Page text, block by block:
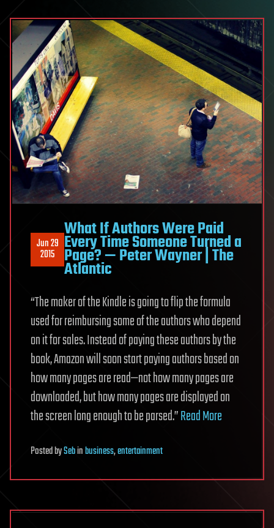
Jun 29
2015
What If Authors Were Paid
Every Time Someone Turned a
Page? — Peter Wayner | The
Atlantic
“The maker of the Kindle is going to flip the formula
used for reimbursing some of the authors who depend
on it for sales. Instead of paying these authors by the
book, Amazon will soon start paying authors based on
how many pages are read—not how many pages are
downloaded, but how many pages are displayed on
the screen long enough to be parsed.”Read More
PostedbySebinbusiness,entertainment